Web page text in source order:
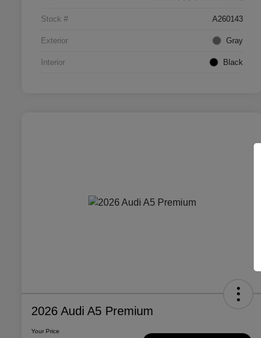
Stock # A260143
Exterior Gray
Interior Black
2026 Audi A5 Premium
Your Price